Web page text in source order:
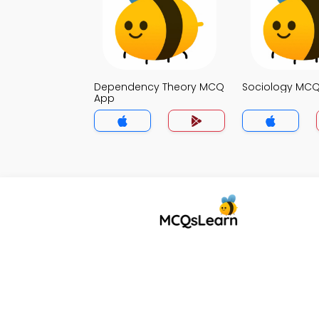
Dependency Theory MCQ
App
Sociology